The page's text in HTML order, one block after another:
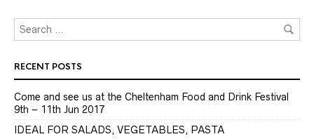
RECENT POSTS
Come and see us at the Cheltenham Food and Drink Festival
9th – 11th Jun 2017
IDEAL FOR SALADS, VEGETABLES, PASTA